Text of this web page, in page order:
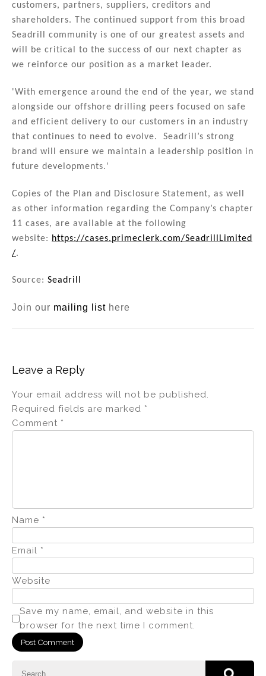
customers, partners, suppliers, creditors and
shareholders. The continued support from this broad
Seadrill community is one of our greatest assets and
will be critical to the success of our next chapter as
we reinforce our position as a market leader.
'With emergence around the end of the year, we stand
alongside our offshore drilling peers focused on safe
and efficient delivery to our customers in an industry
that continues to need to evolve. Seadrill’s strong
brand will ensure we maintain a leadership position in
future developments.'
Copies of the Plan and Disclosure Statement, as well
as other information regarding the Company’s chapter
11 cases, are available at the following
website: https://cases.primeclerk.com/SeadrillLimited
/.
Source: Seadrill
Join our mailing list here
Leave a Reply
Your email address will not be published.
Required fields are marked *
Comment *
Name *
Email *
Website
Save my name, email, and website in this
browser for the next time I comment.